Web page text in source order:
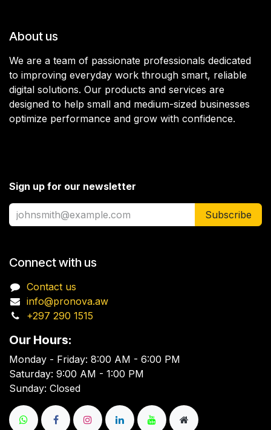
About us
We are a team of passionate professionals dedicated
to improving everyday work through smart, reliable
digital solutions. Our products and services are
designed to help small and medium-sized businesses
optimize performance and grow with confidence.
Sign up for our newsletter
Subscribe
Connect with us
Contact us
info@pronova.aw
+297 290 1515
Our Hours:
Monday - Friday: 8:00 AM - 6:00 PM
Saturday: 9:00 AM - 1:00 PM
Sunday: Closed